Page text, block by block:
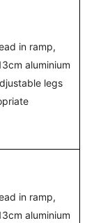
in ramp,
aluminium
legs
in ramp,
aluminium